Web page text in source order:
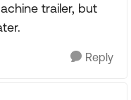
trailer, but
Reply